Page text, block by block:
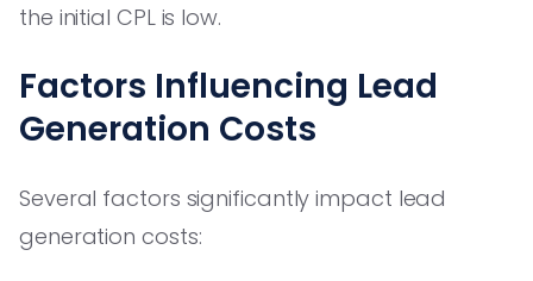
the initial CPL is low.
Factors Influencing Lead
Generation Costs
Several factors significantly impact lead
generation costs: